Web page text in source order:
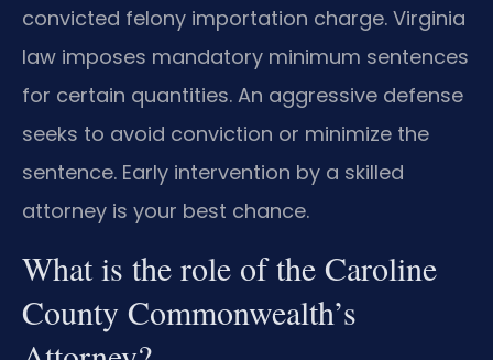
convicted felony importation charge. Virginia
law imposes mandatory minimum sentences
for certain quantities. An aggressive defense
seeks to avoid conviction or minimize the
sentence. Early intervention by a skilled
attorney is your best chance.
What is the role of the Caroline
County Commonwealth’s